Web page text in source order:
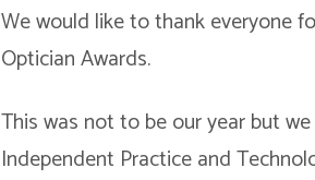
We would like to thank everyone
Optician Awards.
This was not to be our year but
Independent Practice and